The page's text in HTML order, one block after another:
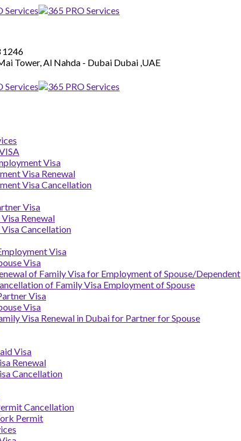
1246
Tower, Al Nahda - Dubai Dubai ,UAE
Visa
Visa Renewal
Visa Cancellation
Visa
Renewal
Cancellation
Visa
Visa
of Family Visa for Employment of Spouse/Dependent
of Family Visa Employment of Spouse
Visa
Visa
Visa Renewal in Dubai for Partner for Spouse
Visa
Renewal
Cancellation
Cancellation
Permit